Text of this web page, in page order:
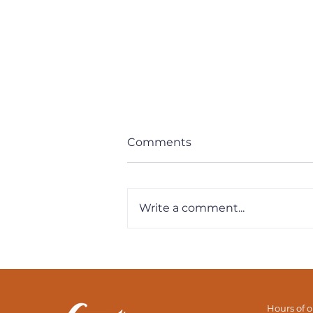
Your Purpose
Comments
Write a comment...
Hours of